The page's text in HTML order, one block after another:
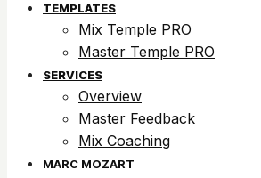
TEMPLATES
Mix Temple PRO
Master Temple PRO
SERVICES
Overview
Master Feedback
Mix Coaching